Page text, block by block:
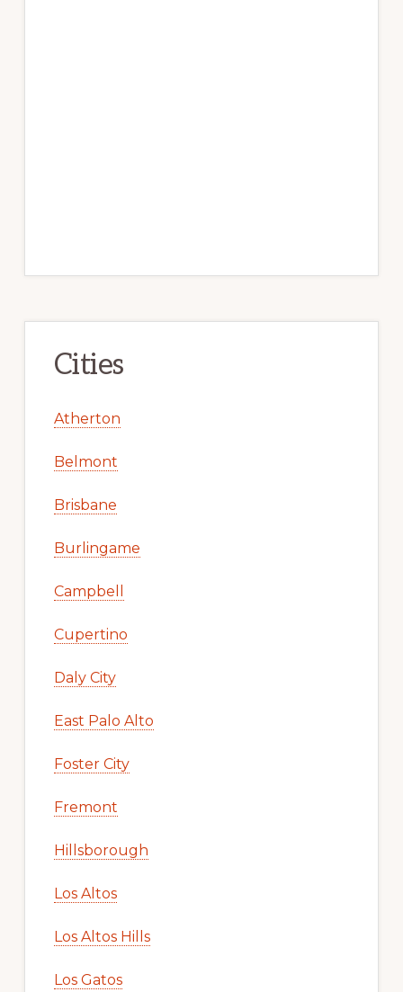
Cities
Atherton
Belmont
Brisbane
Burlingame
Campbell
Cupertino
Daly City
East Palo Alto
Foster City
Fremont
Hillsborough
Los Altos
Los Altos Hills
Los Gatos